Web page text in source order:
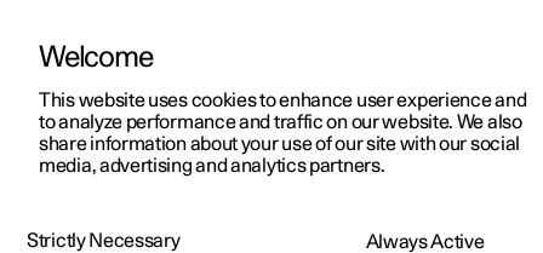
ManualVideo gallerySoftware updates
Welcome
This website uses cookies to enhance user experience and
to analyze performance and traffic on our website. We also
share information about your use of our site with our social
media, advertising and analytics partners.
Strictly Necessary Always Active